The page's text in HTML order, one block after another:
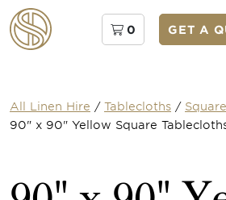
0 GET A
All Linen Hire / Tablecloths /
90" x 90" Yellow Square